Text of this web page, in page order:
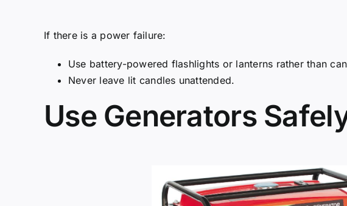
If there is a power failure:
Use battery-powered flashlights or lanterns rather than
Never leave lit candles unattended.
Use Generators